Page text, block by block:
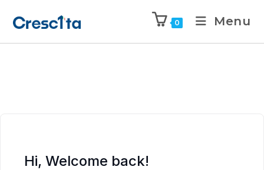
0 Menu
Hi, Welcome back!